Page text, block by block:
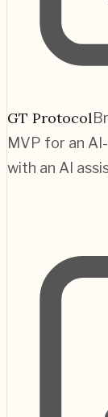
GT Protocol
MVP for an
with an AI